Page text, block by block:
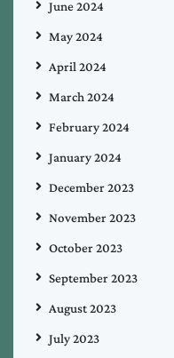
June 2024
May 2024
April 2024
March 2024
February 2024
January 2024
December 2023
November 2023
October 2023
September 2023
August 2023
July 2023